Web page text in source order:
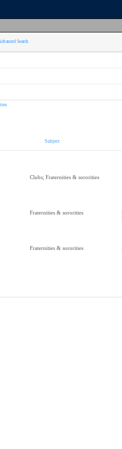
Search
Subject
Clubs; Fraternities & sororities
Fraternities & sororities
Fraternities & sororities